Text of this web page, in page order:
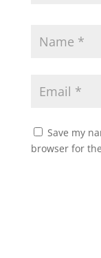
Save my
browser for